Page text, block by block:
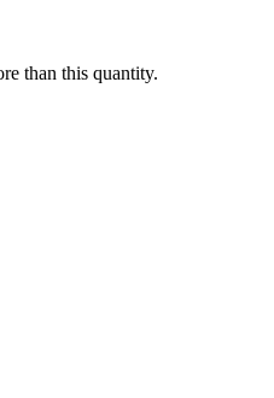
than this quantity.